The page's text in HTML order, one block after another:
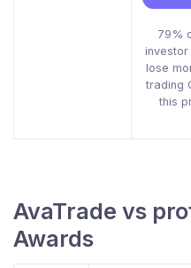
79%
lose
trading
this
AvaTrade vs
Awards